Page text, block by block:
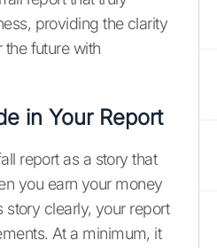
providing the clarity
future with
in Your Report
report as a story that
you earn your money
story clearly, your report
At a minimum, it